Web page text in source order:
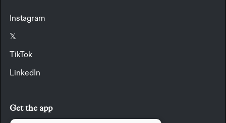
Instagram
𝕏
TikTok
LinkedIn
Get the app